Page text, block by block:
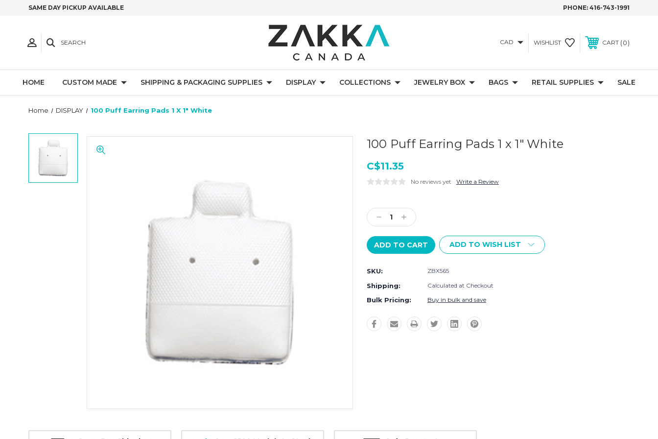
SAME DAY PICKUP AVAILABLE PHONE: 416-743-1991
SEARCH CAD WISHLIST CART 0
HOME CUSTOM MADE SHIPPING & PACKAGING SUPPLIES DISPLAY COLLECTIONS JEWELRY BOX BAGS RETAIL SUPPLIES SALE
Home DISPLAY 100 Puff Earring Pads 1 X 1" White
100 Puff Earring Pads 1 x 1" White
C$11.35
No reviews yet Write a Review
Stock:
Decrease
Quantity:
Increase
Quantity:
ADD TO WISH LIST
SKU: ZBX565
Shipping: Calculated at Checkout
Bulk Pricing: Buy in bulk and save
Planning